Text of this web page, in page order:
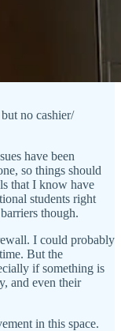
no cashier/
have been
so things should
that I know have
students right
barriers though.
I could probably
But the
if something is
and even their
in this space.